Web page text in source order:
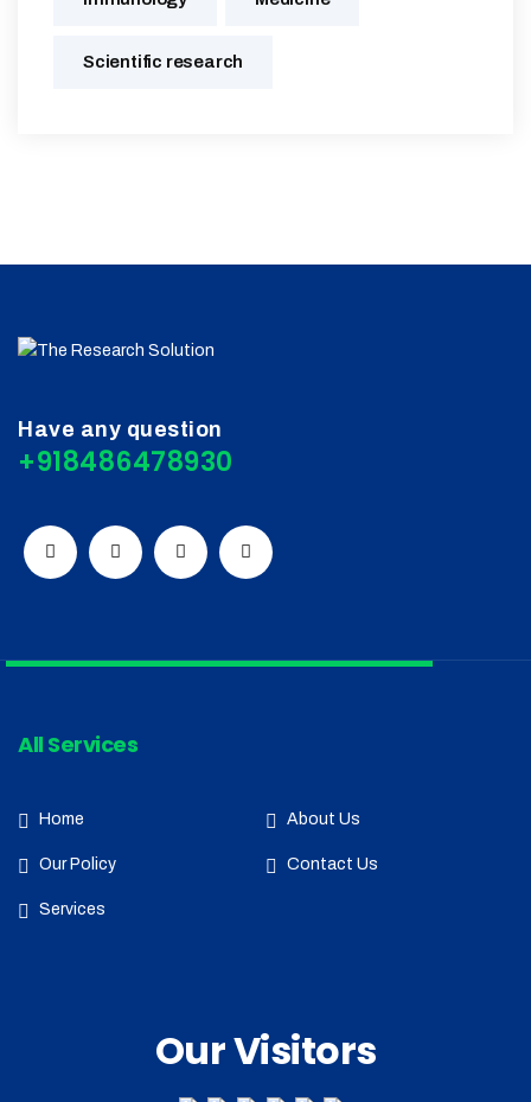
Scientific research
Have any question
+918486478930
All Services
Home About Us
Our Policy Contact Us
Services
Our Visitors